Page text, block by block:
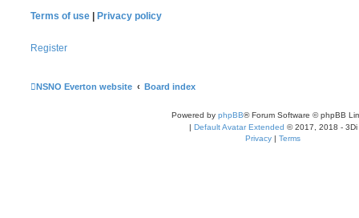
Terms of use
Privacy policy
Register
NSNO Everton website Board index
Powered by phpBB® Forum Software © phpBB
| Default Avatar Extended © 2017, 2018 - 3Di
Privacy | Terms